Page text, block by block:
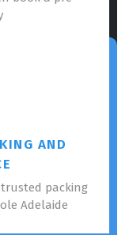
AND
packing
Adelaide